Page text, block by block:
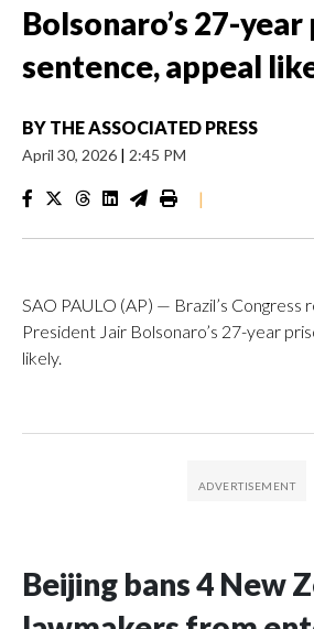
Bolsonaro’s 27-
sentence, appeal
BY THE ASSOCIATED PRESS
April 30, 2026 | 2:45 PM
|
SAO PAULO (AP) — Brazil’s Congress
President Jair Bolsonaro’s 27-year
likely.
Beijing bans 4 New